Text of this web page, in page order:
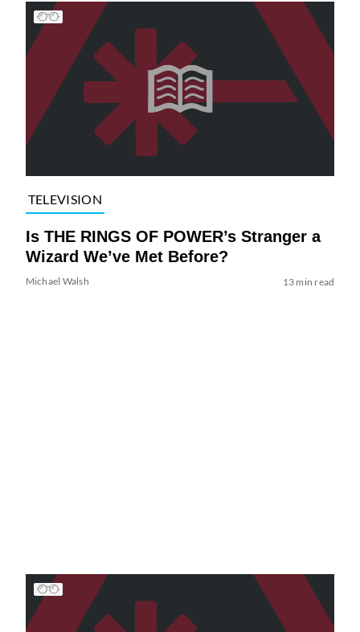
TELEVISION
Is THE RINGS OF POWER’s Stranger a
Wizard We’ve Met Before?
Michael Walsh 13 min read